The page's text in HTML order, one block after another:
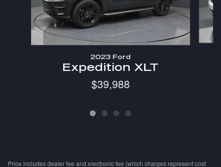
2023 Ford
Expedition XLT
$39,988
Price includes dealer fee and electronic fee (which charges represent cost